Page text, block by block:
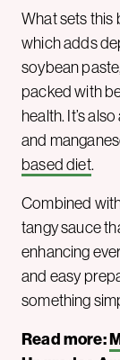
What sets this
which adds
soybean
packed with
health. It’s
and
based diet.
Combined
tangy sauce
enhancing
and easy
something
Read more: